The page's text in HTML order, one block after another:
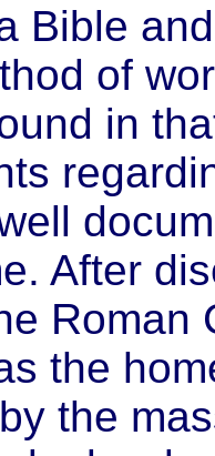
Bible
of
in
After
Roman
the
the